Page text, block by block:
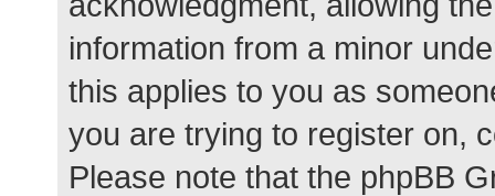
information from a minor
this applies to you as
you are trying to register on,
Please note that the phpBB